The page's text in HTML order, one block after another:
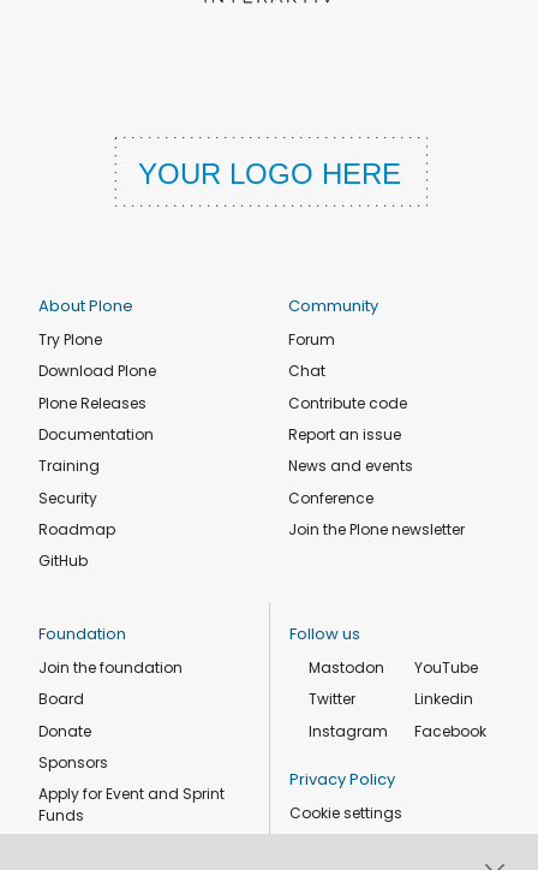
About Plone
Try Plone
Download Plone
Plone Releases
Documentation
Training
Security
Roadmap
GitHub
Community
Forum
Chat
Contribute code
Report an issue
News and events
Conference
Join the Plone newsletter
Foundation
Join the foundation
Board
Donate
Sponsors
Apply for Event and Sprint
Funds
Follow us
Mastodon
Twitter
Instagram
YouTube
Linkedin
Facebook
Privacy Policy
Cookie settings